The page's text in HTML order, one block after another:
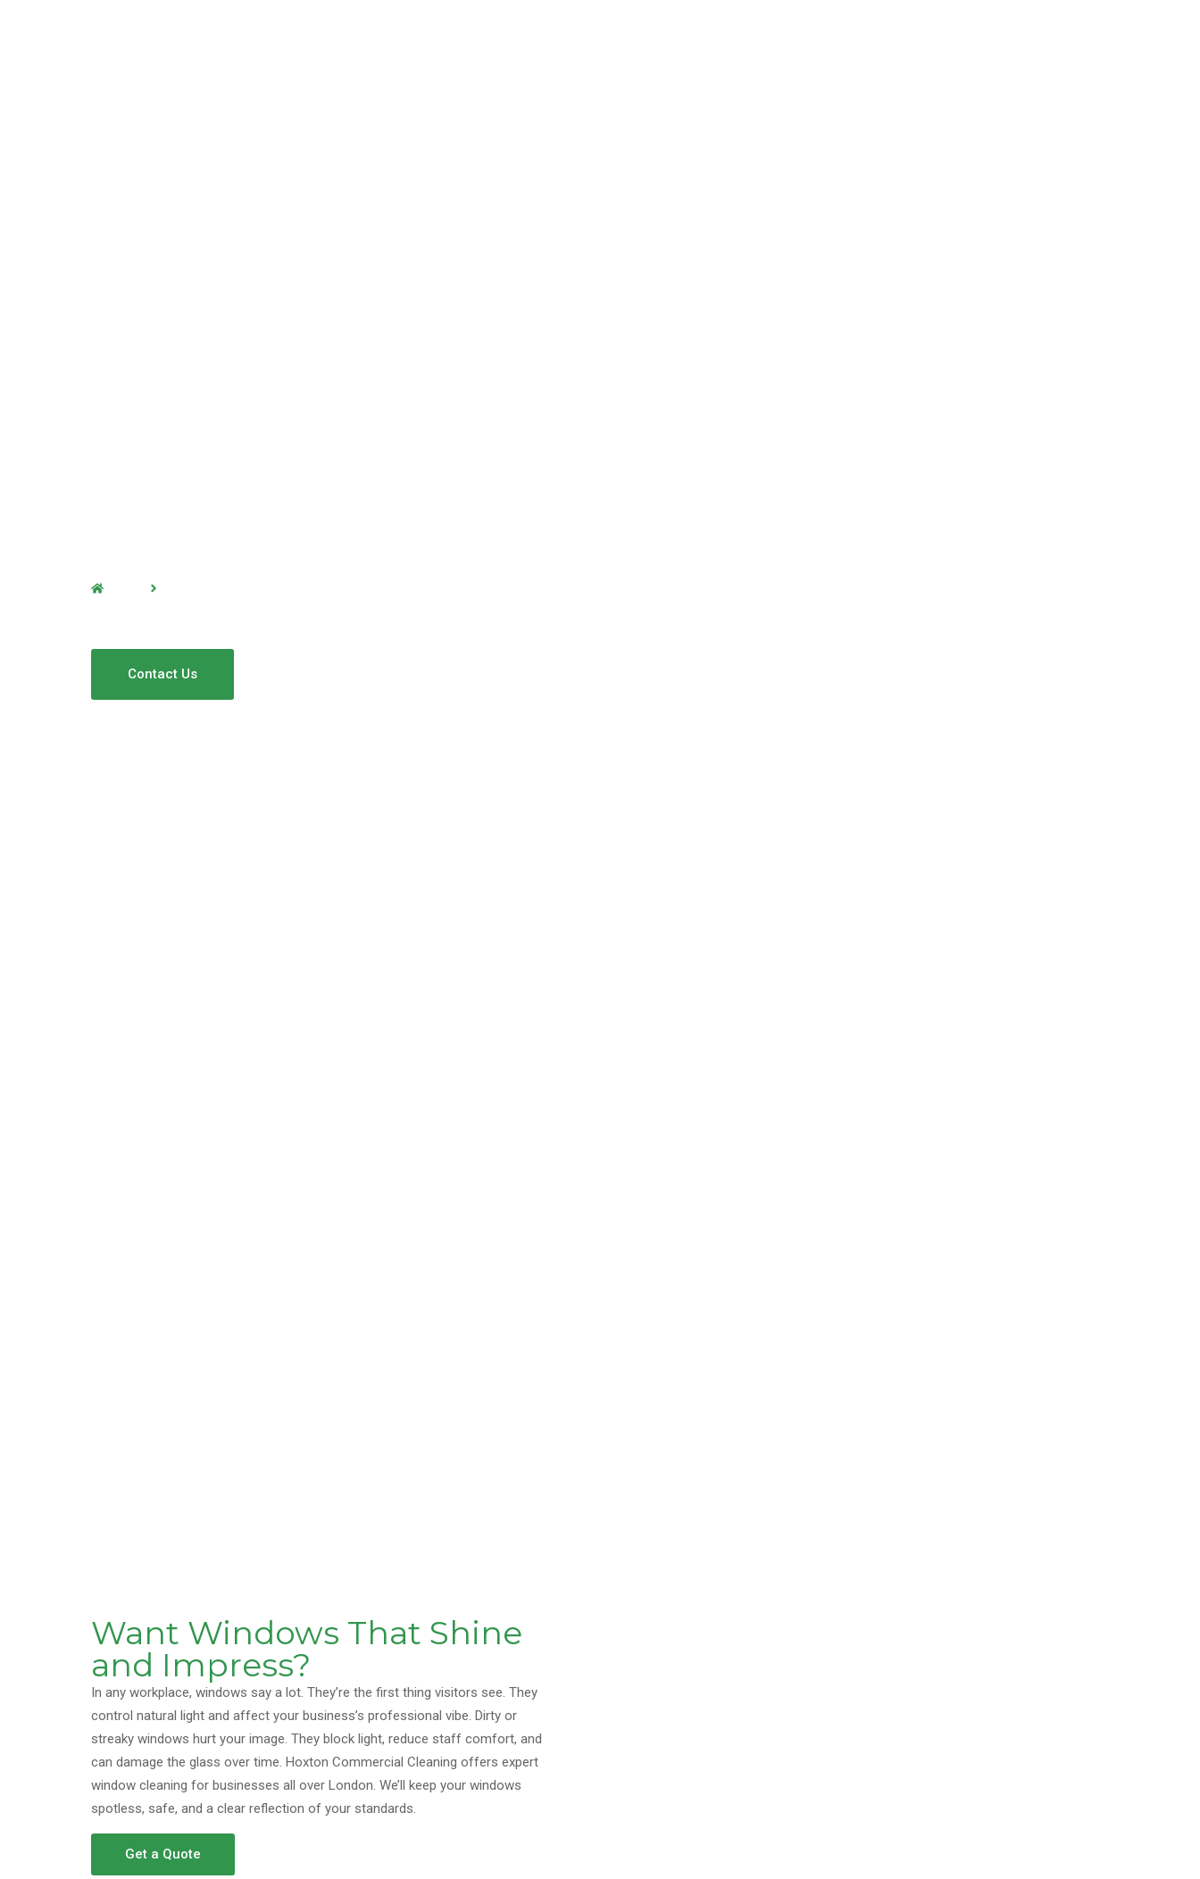
Contact Us
Want Windows That Shine
and Impress?
In any workplace, windows say a lot. They’re the first thing visitors see. They
control natural light and affect your business’s professional vibe. Dirty or
streaky windows hurt your image. They block light, reduce staff comfort, and
can damage the glass over time. Hoxton Commercial Cleaning offers expert
window cleaning for businesses all over London. We’ll keep your windows
spotless, safe, and a clear reflection of your standards.
Get a Quote